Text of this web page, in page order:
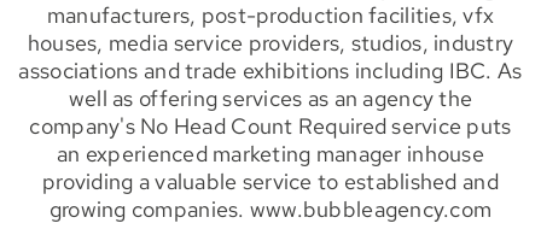
manufacturers, post-production facilities, vfx
houses, media service providers, studios, industry
associations and trade exhibitions including IBC. As
well as offering services as an agency the
company's No Head Count Required service puts
an experienced marketing manager inhouse
providing a valuable service to established and
growing companies. www.bubbleagency.com